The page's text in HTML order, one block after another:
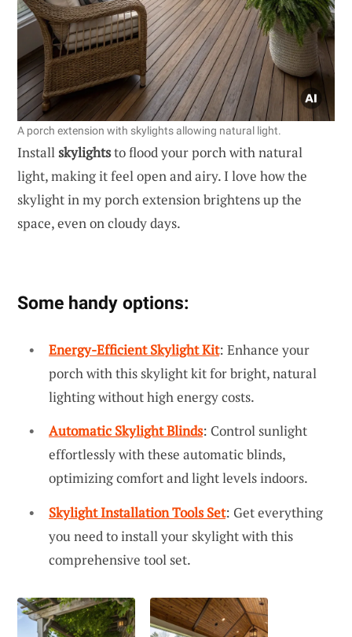
A porch extension with skylights allowing natural light.
Installskylightsto flood your porch with natural
light, making it feel open and airy. I love how the
skylight in my porch extension brightens up the
space, even on cloudy days.
Some handy options:
Energy-Efficient Skylight Kit: Enhance your
porch with this skylight kit for bright, natural
lighting without high energy costs.
Automatic Skylight Blinds: Control sunlight
effortlessly with these automatic blinds,
optimizing comfort and light levels indoors.
Skylight Installation Tools Set: Get everything
you need to install your skylight with this
comprehensive tool set.